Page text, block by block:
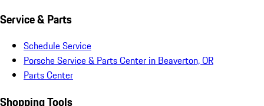
Service & Parts
Schedule Service
Porsche Service & Parts Center in Beaverton, OR
Parts Center
Shopping Tools